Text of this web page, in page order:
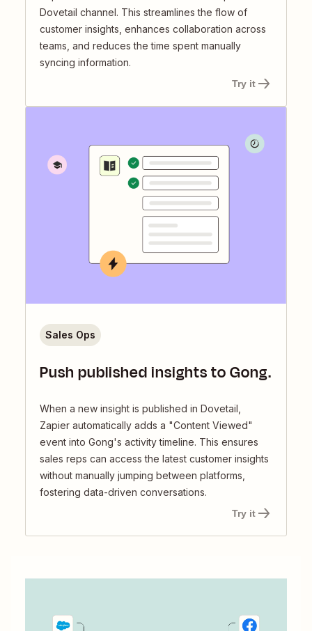
Dovetail channel. This streamlines the flow of
customer insights, enhances collaboration across
teams, and reduces the time spent manually
syncing information.
Try it
Push published insights to Gong.
When a new insight is published in Dovetail,
Zapier automatically adds a "Content Viewed"
event into Gong's activity timeline. This ensures
sales reps can access the latest customer insights
without manually jumping between platforms,
fostering data-driven conversations.
Sales Ops
Try it